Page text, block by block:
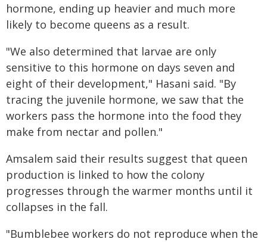
hormone, ending up heavier and much more
likely to become queens as a result.
"We also determined that larvae are only
sensitive to this hormone on days seven and
eight of their development," Hasani said. "By
tracing the juvenile hormone, we saw that the
workers pass the hormone into the food they
make from nectar and pollen."
Amsalem said their results suggest that queen
production is linked to how the colony
progresses through the warmer months until it
collapses in the fall.
"Bumblebee workers do not reproduce when the